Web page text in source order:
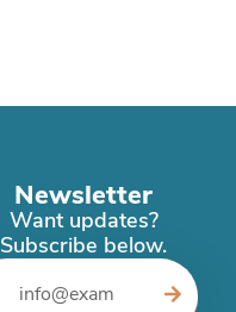
Newsletter
Want updates?
Subscribe below.